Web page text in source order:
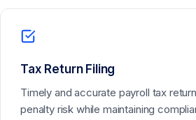
Tax Return Filing
Timely and accurate payroll tax
penalty risk while maintaining